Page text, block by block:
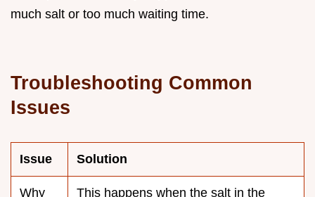
much salt or too much waiting time.
Troubleshooting Common
Issues
Issue Solution
Why
This happens when the salt in the